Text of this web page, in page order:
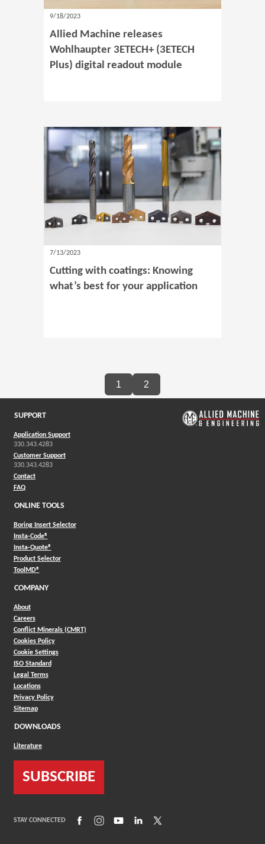
9/18/2023
Allied Machine releases
Wohlhaupter 3ETECH+ (3ETECH
Plus) digital readout module
7/13/2023
Cutting with coatings: Knowing
what’s best for your application
1 2
SUPPORT
Application Support
330.343.4283
Customer Support
330.343.4283
Contact
FAQ
ONLINE TOOLS
Boring Insert Selector
Insta-Code®(Opens in a new window)
Insta-Quote®(Opens in a new window)
Product Selector(Opens in a new window)
ToolMD®(Opens in a new window)
COMPANY
About
Careers
Conflict Minerals (CMRT)
Cookies Policy
Cookie Settings
ISO Standard
Legal Terms
Locations
Privacy Policy
Sitemap
DOWNLOADS
Literature
SUBSCRIBE
STAY CONNECTED (Opens in a new window)
(Opens in a new window)
(Opens in a new window)
(Opens in a new window)